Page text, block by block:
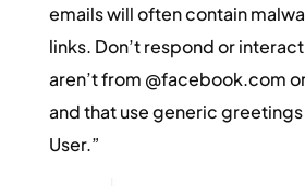
emails will often contain
links. Don’t respond or
aren’t from @facebook.com
and that use generic greetings
User.”